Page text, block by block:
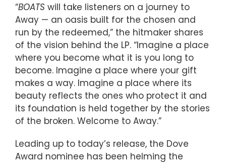
“BOATS will take listeners on a journey to
Away — an oasis built for the chosen and
run by the redeemed,” the hitmaker shares
of the vision behind the LP. “Imagine a place
where you become what it is you long to
become. Imagine a place where your gift
makes a way. Imagine a place where its
beauty reflects the ones who protect it and
its foundation is held together by the stories
of the broken. Welcome to Away.”
Leading up to today’s release, the Dove
Award nominee has been helming the